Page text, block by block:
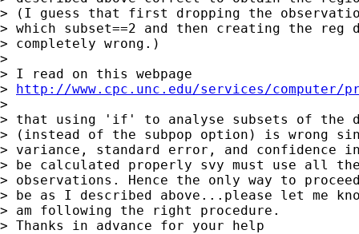
> (I guess that first dropping the
> which subset==2 and then creating the reg
> completely wrong.)
>
> I read on this webpage
> http://www.cpc.unc.edu/services/
>
> that using 'if' to analyse subsets of the
> (instead of the subpop option) is wrong
> variance, standard error, and confidence
> be calculated properly svy must use all
> observations. Hence the only way to
> be as I described above...please let me
> am following the right procedure.
> Thanks in advance for your help